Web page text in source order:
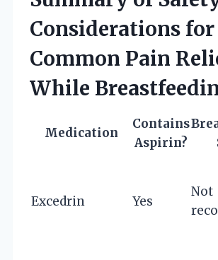
Considerations for
Common Pain
While
Medication
Contains
Aspirin?
Excedrin Yes
Not